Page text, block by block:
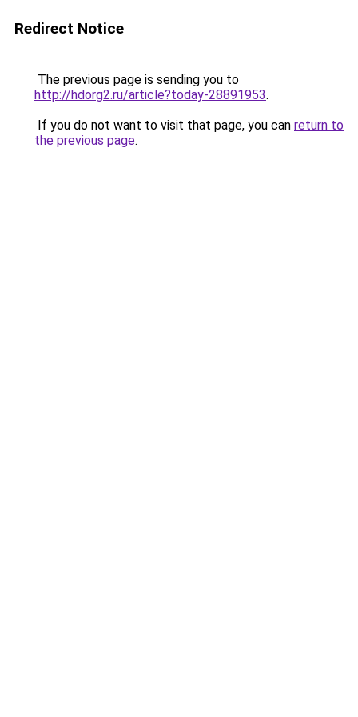
Redirect Notice
The previous page is sending you to
http://hdorg2.ru/article?today-28891953.
If you do not want to visit that page, you can return to
the previous page.